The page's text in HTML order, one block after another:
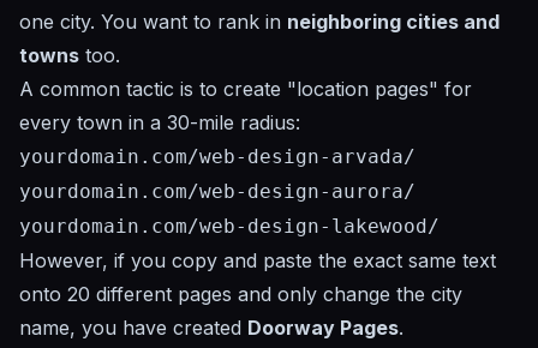
one city. You want to rank in neighboring cities and
towns too.
A common tactic is to create "location pages" for
every town in a 30-mile radius:
yourdomain.com/web-design-arvada/
yourdomain.com/web-design-aurora/
yourdomain.com/web-design-lakewood/
However, if you copy and paste the exact same text
onto 20 different pages and only change the city
name, you have created Doorway Pages.